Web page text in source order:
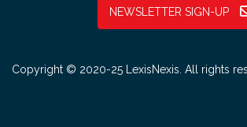
NEWSLETTER SIGN-UP
Copyright © 2020-25 LexisNexis. All rights